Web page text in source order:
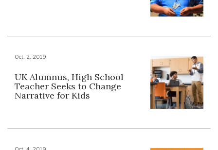
Oct. 2, 2019
UK Alumnus, High School
Teacher Seeks to Change
Narrative for Kids